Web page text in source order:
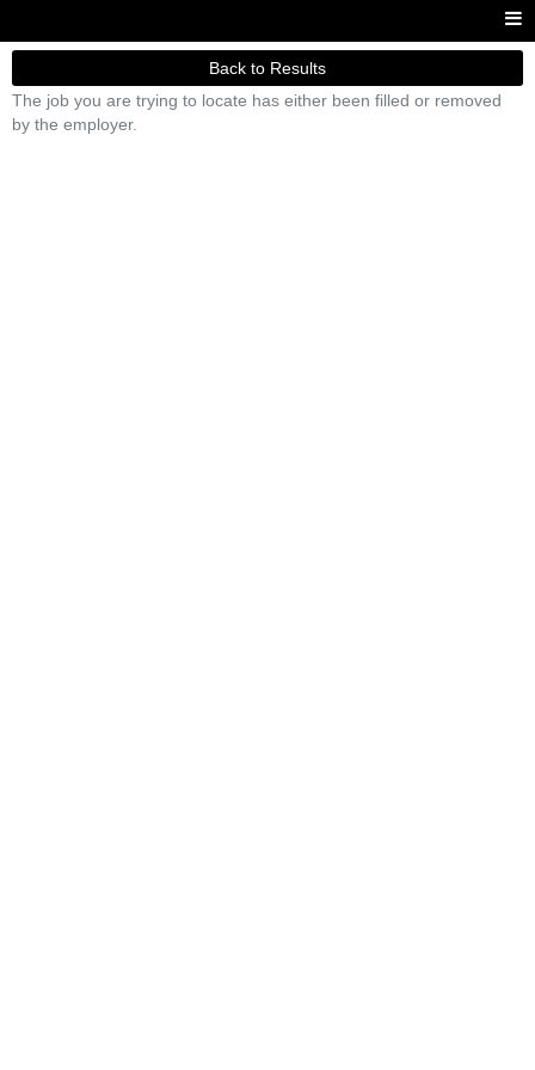
Back to Results
The job you are trying to locate has either been filled or removed
by the employer.